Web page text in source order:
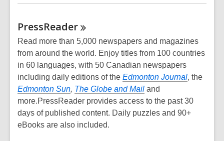
PressReader
Read more than 5,000 newspapers and magazines
from around the world. Enjoy titles from 100 countries
in 60 languages, with 50 Canadian newspapers
including daily editions of the Edmonton Journal, the
Edmonton Sun, The Globe and Mail and
more.PressReader provides access to the past 30
days of published content. Daily puzzles and 90+
eBooks are also included.